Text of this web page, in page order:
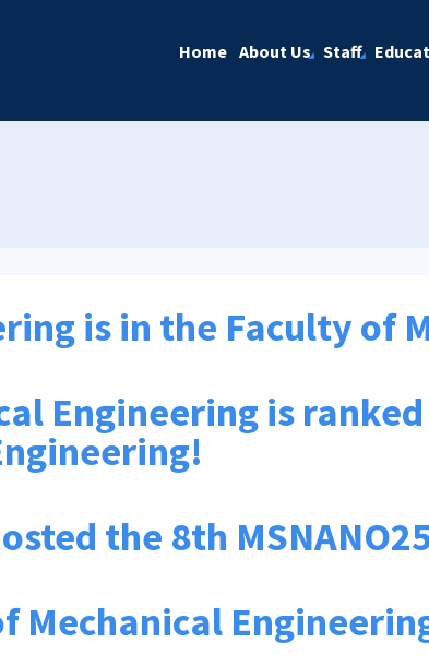
Home About Us Staff
is in the Faculty of
Engineering is
the 8th
Mechanical